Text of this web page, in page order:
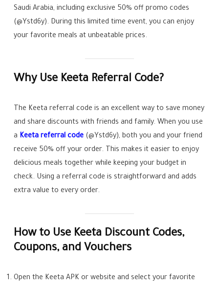
Saudi Arabia, including exclusive 50% off promo codes
(@Ystd6y). During this limited time event, you can enjoy
your favorite meals at unbeatable prices.
Why Use Keeta Referral Code?
The Keeta referral code is an excellent way to save money
and share discounts with friends and family. When you use
a Keeta referral code (@Ystd6y), both you and your friend
receive 50% off your order. This makes it easier to enjoy
delicious meals together while keeping your budget in
check. Using a referral code is straightforward and adds
extra value to every order.
How to Use Keeta Discount Codes,
Coupons, and Vouchers
Open the Keeta APK or website and select your favorite